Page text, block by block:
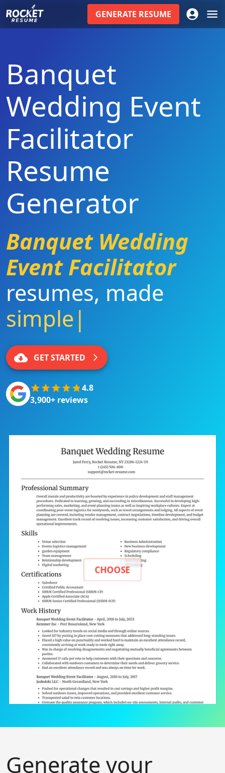
GENERATE RESUME
Banquet
Wedding Event
Facilitator
Resume
Generator
Banquet Wedding
Event Facilitator
resumes, made
simple|
GET STARTED
4.8
3,900+ reviews
CHOOSE
Generate your